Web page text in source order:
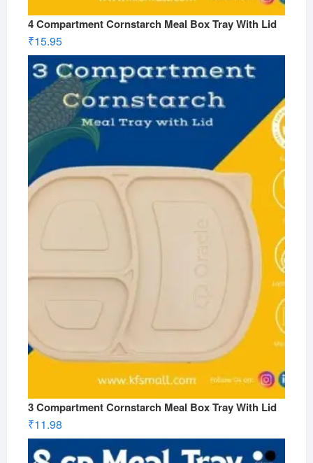
4 Compartment Cornstarch Meal Box Tray With Lid
₹15.95
3 Compartment Cornstarch Meal Box Tray With Lid
₹11.98